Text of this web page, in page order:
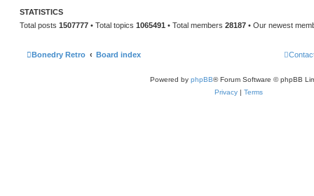
STATISTICS
Total posts 1507777 • Total topics 1065491 • Total members 28187 • Our newest
Bonedry Retro Board index
Powered by phpBB® Forum Software © phpBB
Privacy | Terms